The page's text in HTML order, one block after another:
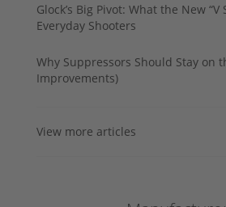
Glock’s Big Pivot: What the New
Everyday Shooters
Why Suppressors Should Stay on
Improvements)
View more articles